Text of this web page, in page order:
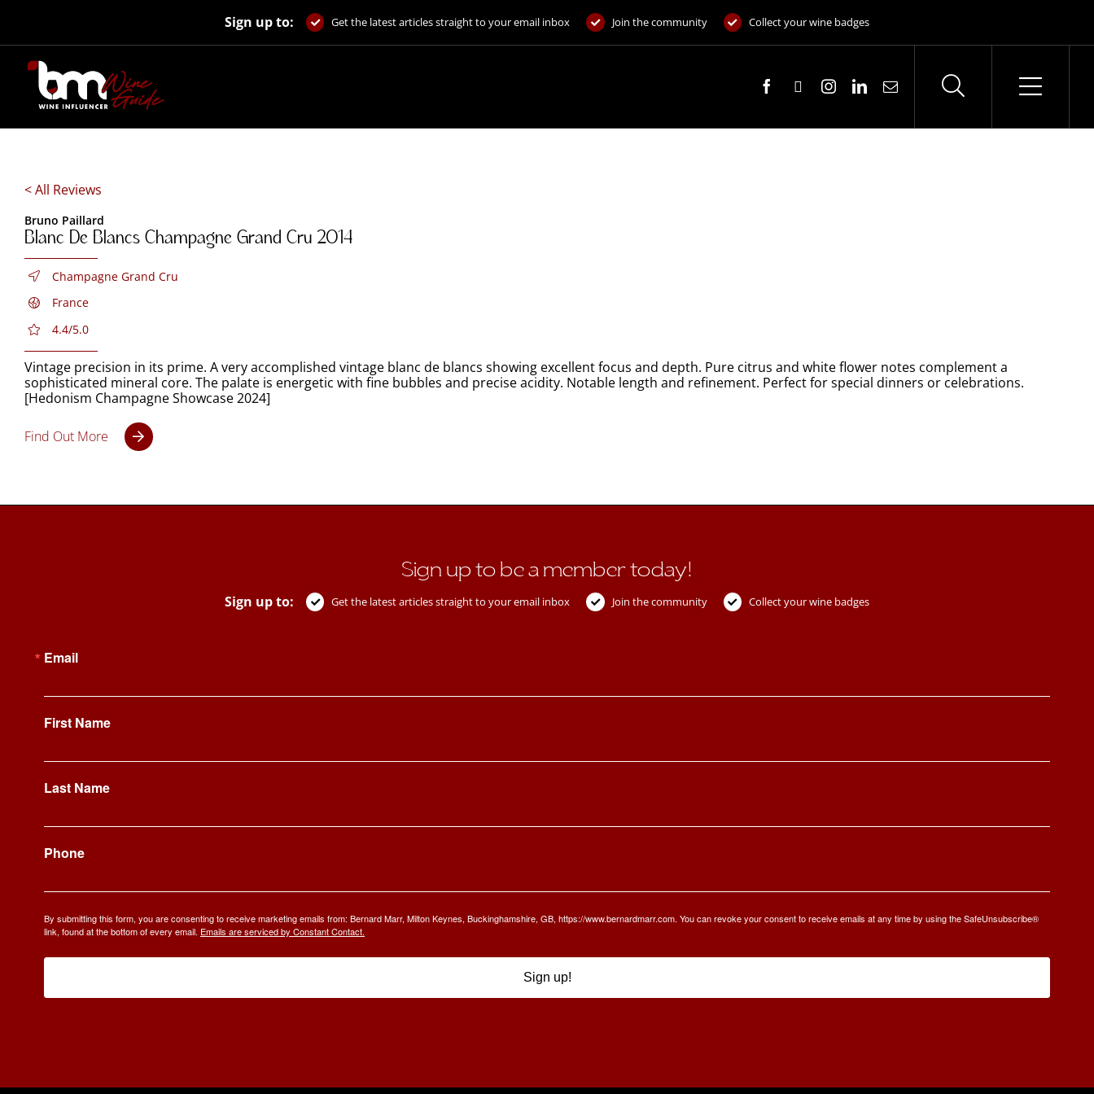
Sign up to: Get the latest articles straight to your email inbox Join the community Collect your wine badges
< All Reviews
Bruno Paillard
Blanc De Blancs Champagne Grand Cru 2014
Champagne Grand Cru
France
4.4/5.0
Vintage precision in its prime. A very accomplished vintage blanc de blancs showing excellent focus and depth. Pure citrus and white flower notes complement a
sophisticated mineral core. The palate is energetic with fine bubbles and precise acidity. Notable length and refinement. Perfect for special dinners or celebrations.
[Hedonism Champagne Showcase 2024]
Find Out More
Sign up to be a member today!
Sign up to: Get the latest articles straight to your email inbox Join the community Collect your wine badges
Email
First Name
Last Name
Phone
By submitting this form, you are consenting to receive marketing emails from: Bernard Marr, Milton Keynes, Buckinghamshire, GB, https://www.bernardmarr.com. You can revoke your consent to receive emails at any time by using the SafeUnsubscribe®
link, found at the bottom of every email. Emails are serviced by Constant Contact.
Sign up!